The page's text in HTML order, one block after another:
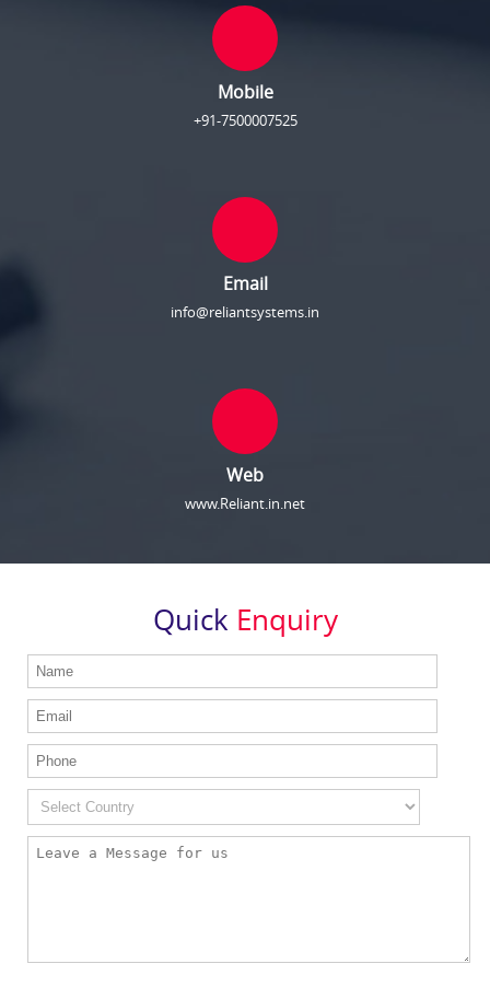
Mobile
+91-7500007525
Email
info@reliantsystems.in
Web
www.Reliant.in.net
Quick Enquiry